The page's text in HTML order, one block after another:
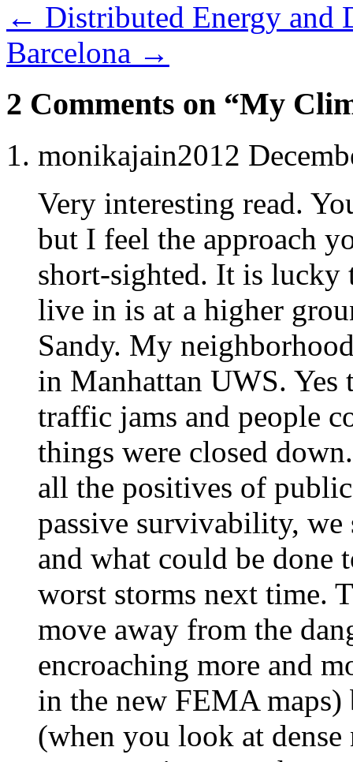
← Distributed Energy and
Barcelona →
2 Comments on “My
monikajain2012
Very interesting read.
but I feel the approach
short-sighted. It is lucky
live in is at a higher
Sandy. My
in Manhattan UWS. Yes
traffic jams and people
things were closed
all the positives of
passive survivability,
and what could be done
worst storms next time.
move away from the
encroaching more and
in the new FEMA
(when you look at